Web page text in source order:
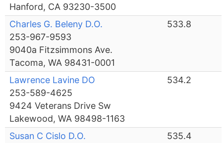
Hanford, CA 93230-3500
Charles G. Beleny D.O.
253-967-9593
9040a Fitzsimmons Ave.
Tacoma, WA 98431-0001
533.8
Lawrence Lavine DO
253-589-4625
9424 Veterans Drive Sw
Lakewood, WA 98498-1163
534.2
Susan C Cislo D.O.
535.4